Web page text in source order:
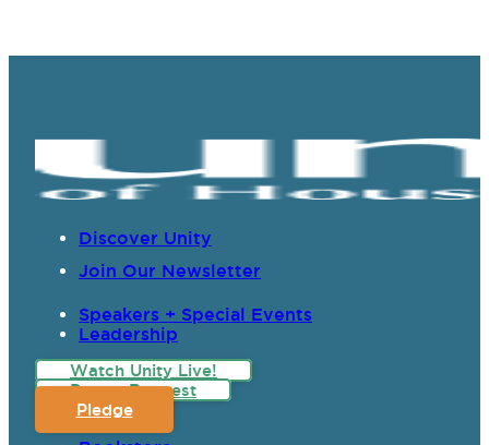
Discover Unity
Join Our Newsletter
Speakers + Special Events
Leadership
Watch Unity Live!
Prayer Request
Pledge